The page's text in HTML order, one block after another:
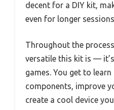
decent for a DIY kit,
even for longer
Throughout the
versatile this kit is —
games. You get to
components, improve
create a cool device